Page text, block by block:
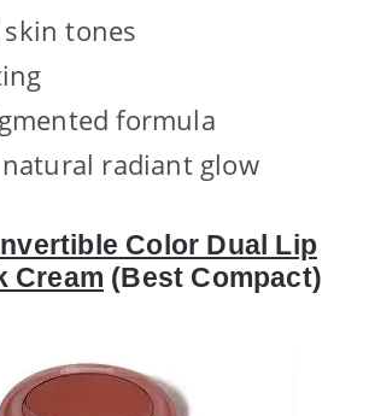
tones
formula
radiant glow
Color Dual Lip
Cream (Best Compact)